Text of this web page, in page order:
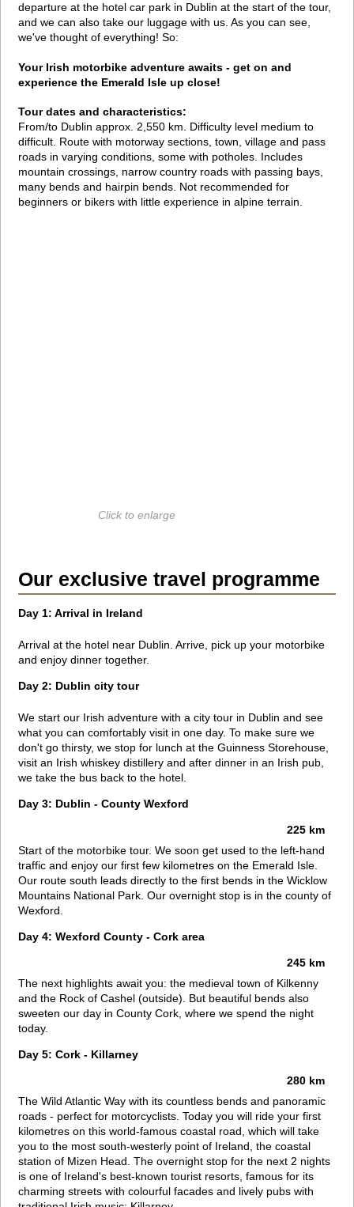
departure at the hotel car park in Dublin at the start of the tour,
and we can also take our luggage with us. As you can see,
we've thought of everything! So:
Your Irish motorbike adventure awaits - get on and
experience the Emerald Isle up close!
Tour dates and characteristics:
From/to Dublin approx. 2,550 km. Difficulty level medium to
difficult. Route with motorway sections, town, village and pass
roads in varying conditions, some with potholes. Includes
mountain crossings, narrow country roads with passing bays,
many bends and hairpin bends. Not recommended for
beginners or bikers with little experience in alpine terrain.
Click to enlarge
Our exclusive travel programme
Day 1: Arrival in Ireland
Arrival at the hotel near Dublin. Arrive, pick up your motorbike
and enjoy dinner together.
Day 2: Dublin city tour
We start our Irish adventure with a city tour in Dublin and see
what you can comfortably visit in one day. To make sure we
don't go thirsty, we stop for lunch at the Guinness Storehouse,
visit an Irish whiskey distillery and after dinner in an Irish pub,
we take the bus back to the hotel.
Day 3: Dublin - County Wexford
225 km
Start of the motorbike tour. We soon get used to the left-hand
traffic and enjoy our first few kilometres on the Emerald Isle.
Our route south leads directly to the first bends in the Wicklow
Mountains National Park. Our overnight stop is in the county of
Wexford.
Day 4: Wexford County - Cork area
245 km
The next highlights await you: the medieval town of Kilkenny
and the Rock of Cashel (outside). But beautiful bends also
sweeten our day in County Cork, where we spend the night
today.
Day 5: Cork - Killarney
280 km
The Wild Atlantic Way with its countless bends and panoramic
roads - perfect for motorcyclists. Today you will ride your first
kilometres on this world-famous coastal road, which will take
you to the most south-westerly point of Ireland, the coastal
station of Mizen Head. The overnight stop for the next 2 nights
is one of Ireland's best-known tourist resorts, famous for its
charming streets with colourful facades and lively pubs with